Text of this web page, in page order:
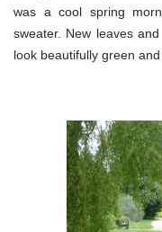
was a cool spring
sweater. New leaves
look beautifully green and